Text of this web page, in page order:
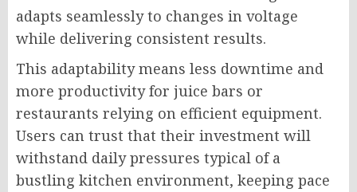
adapts seamlessly to changes in voltage
while delivering consistent results.
This adaptability means less downtime and
more productivity for juice bars or
restaurants relying on efficient equipment.
Users can trust that their investment will
withstand daily pressures typical of a
bustling kitchen environment, keeping pace